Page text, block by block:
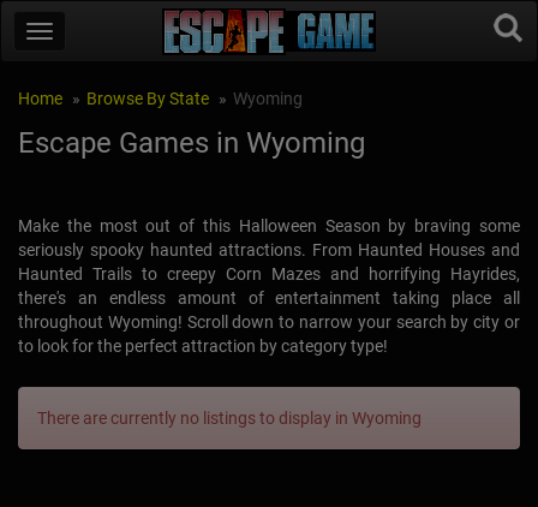
Home Browse By State Wyoming
Escape Games in Wyoming
Make the most out of this Halloween Season by braving some
seriously spooky haunted attractions. From Haunted Houses and
Haunted Trails to creepy Corn Mazes and horrifying Hayrides,
there's an endless amount of entertainment taking place all
throughout Wyoming! Scroll down to narrow your search by city or
to look for the perfect attraction by category type!
There are currently no listings to display in Wyoming